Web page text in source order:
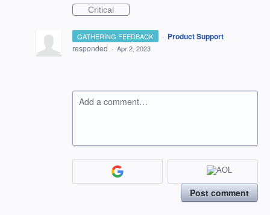
Critical
GATHERING FEEDBACK · Product Support
responded · Apr 2, 2023
Add a comment…
Post comment